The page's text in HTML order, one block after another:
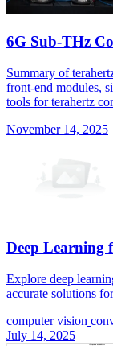
6G Sub-THz
Summary of
front-end modules,
tools for terahertz
November 14, 2025
Deep Learning
Explore deep
accurate solutions
computer vision
July 14, 2025